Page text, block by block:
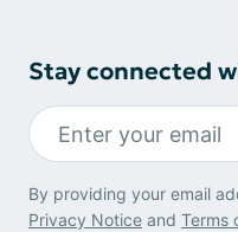
Stay connected
By providing your email
Privacy Notice and Terms